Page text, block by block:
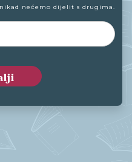
nećemo dijelit s drugima.